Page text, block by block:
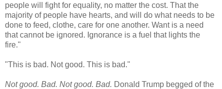
people will fight for equality, no matter the cost. That the
majority of people have hearts, and will do what needs to be
done to feed, clothe, care for one another. Want is a need
that cannot be ignored. Ignorance is a fuel that lights the
fire."
"This is bad. Not good. This is bad."
Not good. Bad. Not good. Bad. Donald Trump begged of the